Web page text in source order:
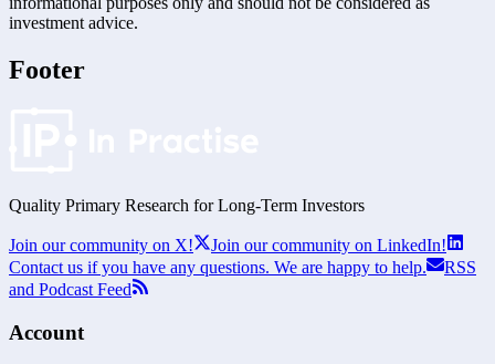
investment advice.
Footer
Quality Primary Research for Long-Term Investors
Join our community on X!
Join our community on LinkedIn!
Contact us if you have any questions. We are happy to help.
RSS
and Podcast Feed
Account